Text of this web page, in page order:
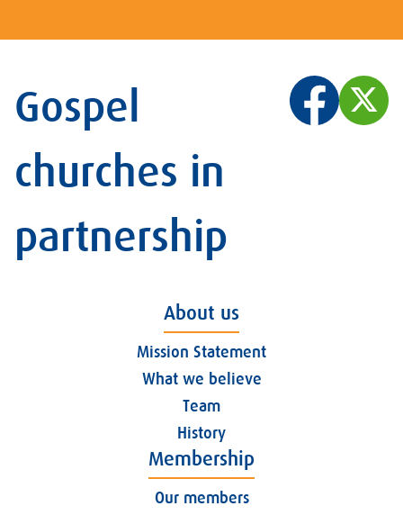
Gospel
churches in
partnership
About us
Mission Statement
What we believe
Team
History
Membership
Our members